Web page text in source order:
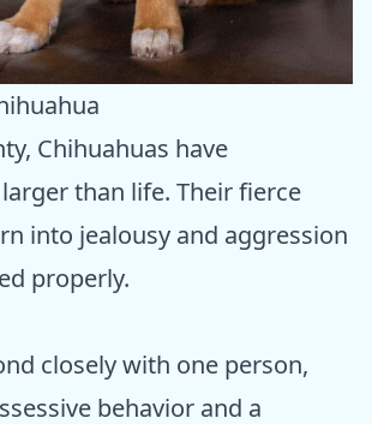
Chihuahuas have
than life. Their fierce
into jealousy and aggression
properly.
closely with one person,
behavior and a